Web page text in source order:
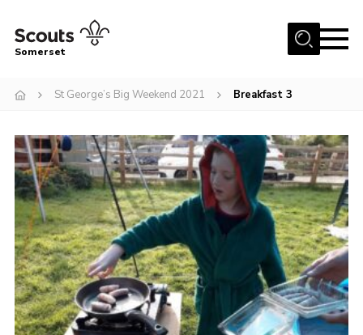
Menu
Sections
News
Adult Learning
First Aid Training
Adult Support
Transformation
Developing our next strategy
Somerset
St George’s Big Weekend 2021 Breakfast 3